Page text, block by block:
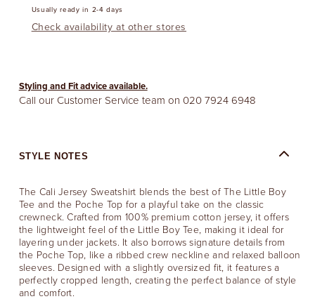
Usually ready in 2-4 days
Check availability at other stores
Styling and Fit advice available.
Call our Customer Service team on 020 7924 6948
STYLE NOTES
The Cali Jersey Sweatshirt blends the best of The Little Boy
Tee and the Poche Top for a playful take on the classic
crewneck. Crafted from 100% premium cotton jersey, it offers
the lightweight feel of the Little Boy Tee, making it ideal for
layering under jackets. It also borrows signature details from
the Poche Top, like a ribbed crew neckline and relaxed balloon
sleeves. Designed with a slightly oversized fit, it features a
perfectly cropped length, creating the perfect balance of style
and comfort.